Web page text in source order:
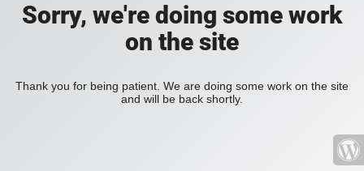
Sorry, we're doing some work
on the site
Thank you for being patient. We are doing some work on the site
and will be back shortly.